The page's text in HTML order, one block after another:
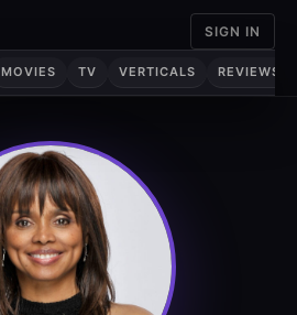
MOVIES TV VERTICALS REVIEWS
SIGN IN